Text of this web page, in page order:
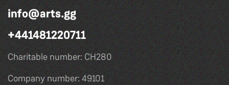
info@arts.gg
+441481220711
Charitable number: CH280
Company number: 49101